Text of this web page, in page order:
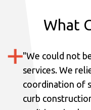
What
"We could not
services. We
coordination of
curb